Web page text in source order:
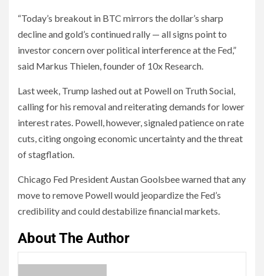
“Today’s breakout in BTC mirrors the dollar’s sharp
decline and gold’s continued rally — all signs point to
investor concern over political interference at the Fed,”
said Markus Thielen, founder of 10x Research.
Last week, Trump lashed out at Powell on Truth Social,
calling for his removal and reiterating demands for lower
interest rates. Powell, however, signaled patience on rate
cuts, citing ongoing economic uncertainty and the threat
of stagflation.
Chicago Fed President Austan Goolsbee warned that any
move to remove Powell would jeopardize the Fed’s
credibility and could destabilize financial markets.
About The Author